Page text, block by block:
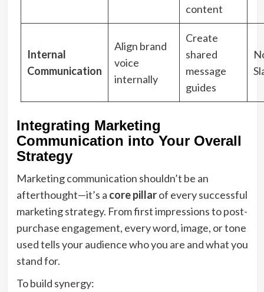
content
Internal
Communication
Align brand
voice
internally
Create
shared
message
guides
Integrating Marketing
Communication into Your Overall
Strategy
Marketing communication shouldn’t be an
afterthought—it’s a core pillarof every successful
marketing strategy. From first impressions to post-
purchase engagement, every word, image, or tone
used tells your audience who you are and what you
stand for.
To build synergy: